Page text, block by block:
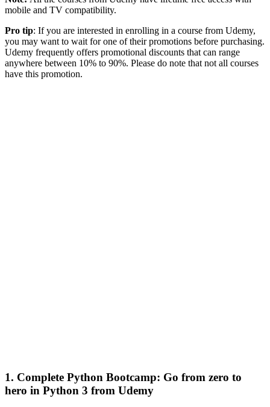
mobile and TV compatibility.
Pro tip: If you are interested in enrolling in a course from Udemy,
you may want to wait for one of their promotions before purchasing.
Udemy frequently offers promotional discounts that can range
anywhere between 10% to 90%. Please do note that not all courses
have this promotion.
1. Complete Python Bootcamp: Go from zero to
hero in Python 3 from Udemy